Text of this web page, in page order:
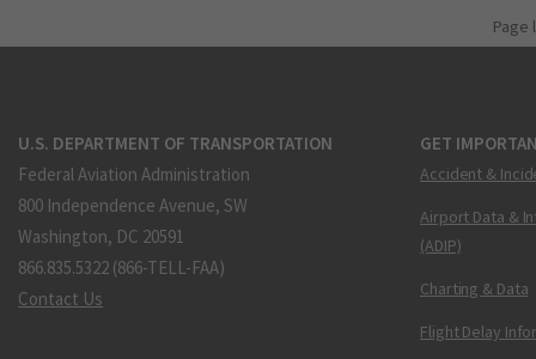
Page
U.S. DEPARTMENT OF TRANSPORTATION
Federal Aviation Administration
800 Independence Avenue, SW
Washington, DC 20591
866.835.5322 (866-TELL-FAA)
Contact Us
GET
Accident &
Airport Data &
(ADIP)
Charting & Data
Flight Delay